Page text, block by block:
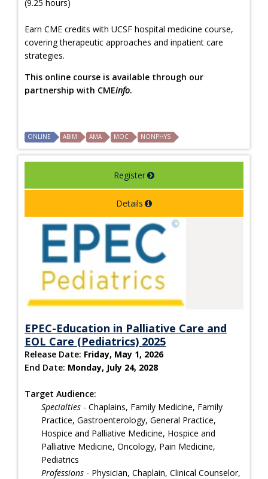
(9.25 hours)
Earn CME credits with UCSF hospital medicine course,
covering therapeutic approaches and inpatient care
strategies.
This online course is available through our
partnership with CMEinfo.
ONLINE ABIM AMA MOC NONPHYS
Register
Details
EPEC-Education in Palliative Care and
EOL Care (Pediatrics) 2025
Release Date: Friday, May 1, 2026
End Date: Monday, July 24, 2028
Target Audience:
Specialties - Chaplains, Family Medicine, Family
Practice, Gastroenterology, General Practice,
Hospice and Palliative Medicine, Hospice and
Palliative Medicine, Oncology, Pain Medicine,
Pediatrics
Professions - Physician, Chaplain, Clinical Counselor,